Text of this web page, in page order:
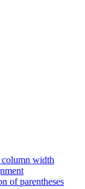
column width
of parentheses